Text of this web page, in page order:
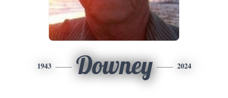
1943 Downey 2024